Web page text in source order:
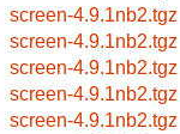
screen-4.9.1nb2.tgz
screen-4.9.1nb2.tgz
screen-4.9.1nb2.tgz
screen-4.9.1nb2.tgz
screen-4.9.1nb2.tgz